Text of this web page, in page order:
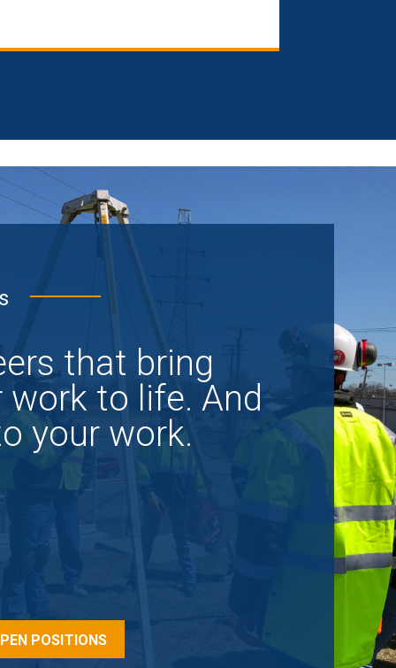
that bring
work to life. And
your work.
POSITIONS